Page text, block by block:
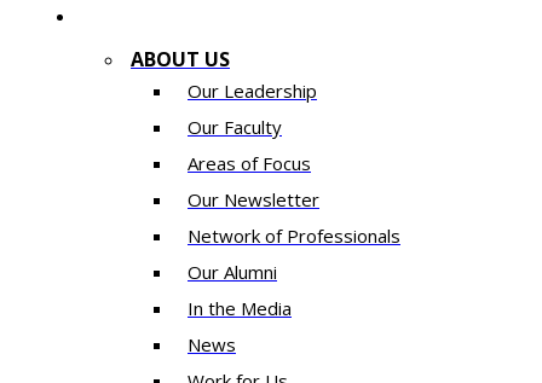
ABOUT US
Our Leadership
Our Faculty
Areas of Focus
Our Newsletter
Network of Professionals
Our Alumni
In the Media
News